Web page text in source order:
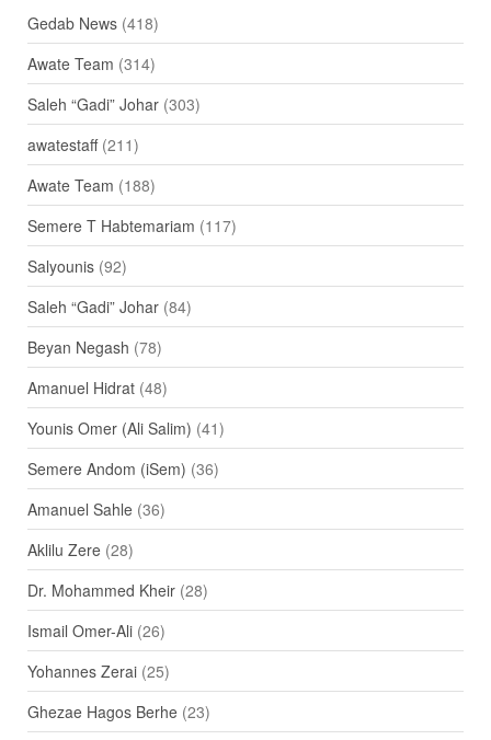
Gedab News(418)
Awate Team (314)
Saleh “Gadi” Johar(303)
awatestaff(211)
Awate Team (188)
Semere T Habtemariam (117)
Salyounis(92)
Saleh “Gadi” Johar(84)
Beyan Negash (78)
Amanuel Hidrat(48)
Younis Omer (Ali Salim) (41)
Semere Andom (iSem) (36)
Amanuel Sahle(36)
Aklilu Zere(28)
Dr. Mohammed Kheir(28)
Ismail Omer-Ali(26)
Yohannes Zerai(25)
Ghezae Hagos Berhe(23)